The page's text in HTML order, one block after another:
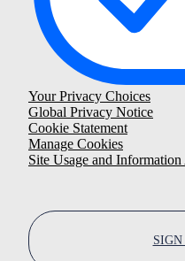
Your Privacy Choices
Global Privacy Notice
Cookie Statement
Manage Cookies
Site Usage and Information